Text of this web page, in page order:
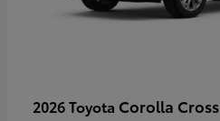
2026 Toyota Corolla Cross